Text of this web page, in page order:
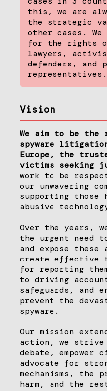
this, we are
the strategic
other cases.
for the rights
lawyers,
defenders, and
representatives.
Vision
We aim to be the
spyware
Europe, the
victims seeking
work to be
our unwavering
supporting those
abusive
Over the years,
the urgent need
and expose
create effective
for reporting
to driving
safeguards, and
prevent the
spyware.
Our mission
action, we
debate,
advocate for
mechanisms, the
harm, and the